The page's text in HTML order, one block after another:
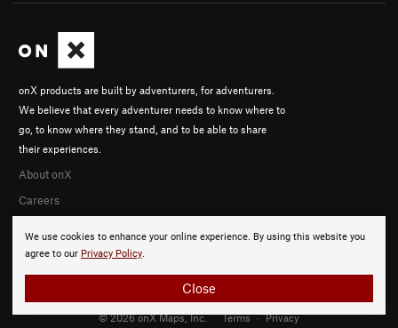
We use cookies to enhance your online experience. By using this website you
agree to our Privacy Policy.
Close
onX products are built by adventurers, for adventurers.
We believe that every adventurer needs to know where to
go, to know where they stand, and to be able to share
their experiences.
About onX
Careers
© 2026 onX Maps, Inc. Terms · Privacy